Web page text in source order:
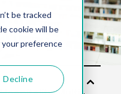
be tracked
cookie will be
preference
Decline